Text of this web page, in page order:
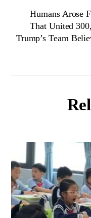
Humans Arose
That United
Trump’s Team